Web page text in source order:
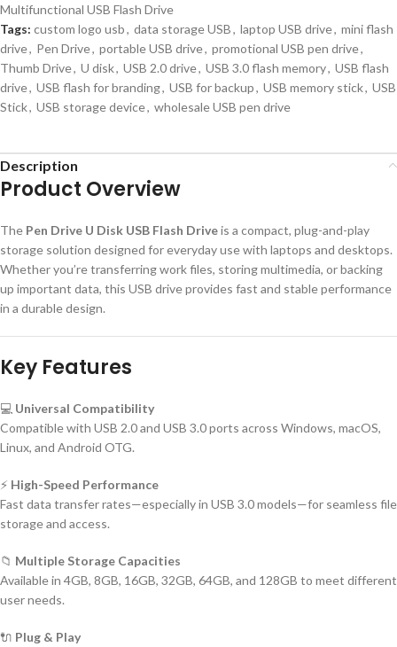
Multifunctional USB Flash Drive
Tags: custom logo usb, data storage USB, laptop USB drive, mini flash
drive, Pen Drive, portable USB drive, promotional USB pen drive,
Thumb Drive, U disk, USB 2.0 drive, USB 3.0 flash memory, USB flash
drive, USB flash for branding, USB for backup, USB memory stick, USB
Stick, USB storage device, wholesale USB pen drive
Description
Product Overview
The Pen Drive U Disk USB Flash Driveis a compact, plug-and-play
storage solution designed for everyday use with laptops and desktops.
Whether you’re transferring work files, storing multimedia, or backing
up important data, this USB drive provides fast and stable performance
in a durable design.
Key Features
💻 Universal Compatibility
Compatible with USB 2.0 and USB 3.0 ports across Windows, macOS,
Linux, and Android OTG.
⚡ High-Speed Performance
Fast data transfer rates—especially in USB 3.0 models—for seamless file
storage and access.
📁 Multiple Storage Capacities
Available in 4GB, 8GB, 16GB, 32GB, 64GB, and 128GB to meet different
user needs.
🔌 Plug & Play